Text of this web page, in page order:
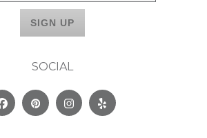
SOCIAL
FacebookPinterestInstagram
Yelp